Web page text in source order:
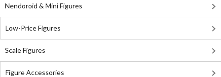
Nendoroid & Mini Figures
Low-Price Figures
Scale Figures
Figure Accessories